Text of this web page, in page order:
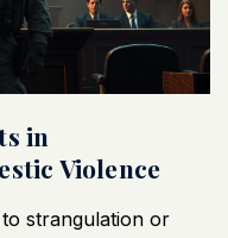
in
Violence
strangulation or